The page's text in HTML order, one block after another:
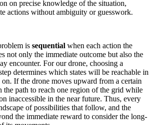
on precise knowledge of the situation,
actions without ambiguity or guesswork.
is sequential when each action the
not only the immediate outcome but also the
encounter. For our drone, choosing a
determines which states will be reachable in
on. If the drone moves upward from a certain
the path to reach one region of the grid while
inaccessible in the near future. Thus, every
of possibilities that follow, and the
the immediate reward to consider the long-